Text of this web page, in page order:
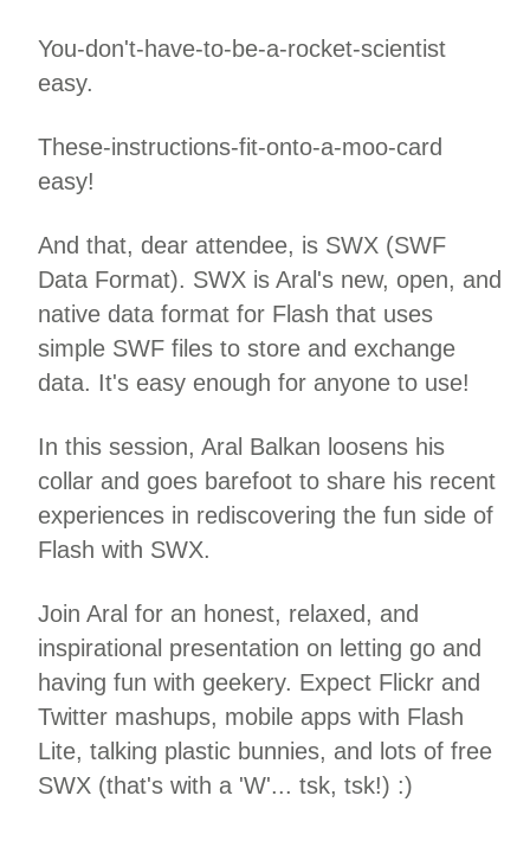
You-don't-have-to-be-a-rocket-scientist
easy.
These-instructions-fit-onto-a-moo-card
easy!
And that, dear attendee, is SWX (SWF
Data Format). SWX is Aral's new, open, and
native data format for Flash that uses
simple SWF files to store and exchange
data. It's easy enough for anyone to use!
In this session, Aral Balkan loosens his
collar and goes barefoot to share his recent
experiences in rediscovering the fun side of
Flash with SWX.
Join Aral for an honest, relaxed, and
inspirational presentation on letting go and
having fun with geekery. Expect Flickr and
Twitter mashups, mobile apps with Flash
Lite, talking plastic bunnies, and lots of free
SWX (that's with a 'W'... tsk, tsk!) :)